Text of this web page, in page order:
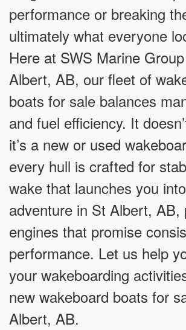
performance or breaking
ultimately what everyone
Here at SWS Marine
Albert, AB, our fleet of
boats for sale balances
and fuel efficiency. It
it’s a new or used
every hull is crafted for
wake that launches you
adventure in St Albert, AB,
engines that promise
performance. Let us help
your wakeboarding
new wakeboard boats for
Albert, AB.